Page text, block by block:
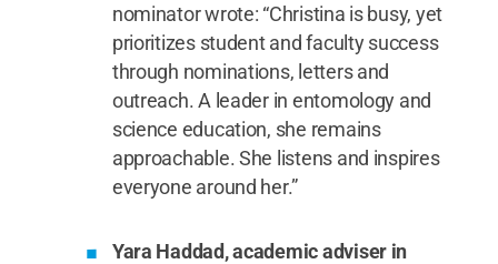
nominator wrote: “Christina is busy, yet
prioritizes student and faculty success
through nominations, letters and
outreach. A leader in entomology and
science education, she remains
approachable. She listens and inspires
everyone around her.”
Yara Haddad, academic adviser in